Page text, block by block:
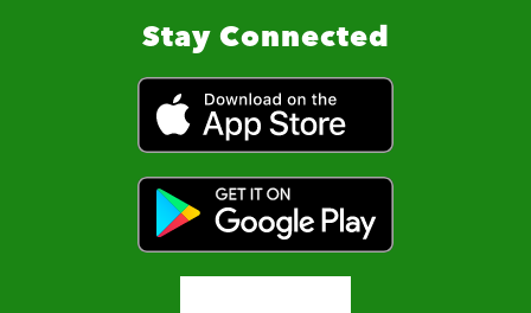
Stay Connected